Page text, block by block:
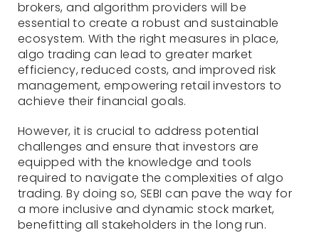
brokers, and algorithm providers will be
essential to create a robust and sustainable
ecosystem. With the right measures in place,
algo trading can lead to greater market
efficiency, reduced costs, and improved risk
management, empowering retail investors to
achieve their financial goals.
However, it is crucial to address potential
challenges and ensure that investors are
equipped with the knowledge and tools
required to navigate the complexities of algo
trading. By doing so, SEBI can pave the way for
a more inclusive and dynamic stock market,
benefitting all stakeholders in the long run.